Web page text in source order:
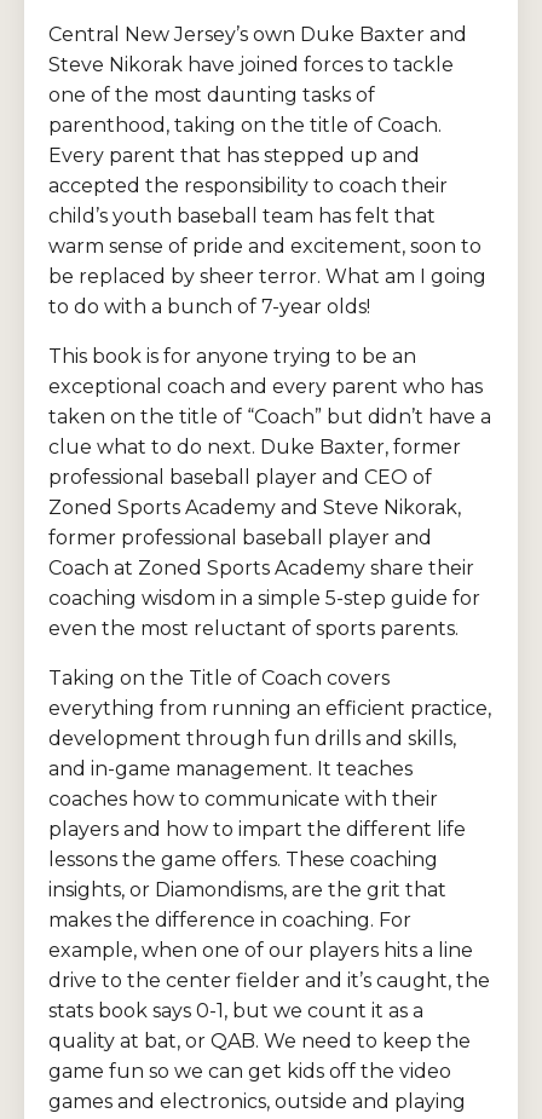
Central New Jersey’s own Duke Baxter and
Steve Nikorak have joined forces to tackle
one of the most daunting tasks of
parenthood, taking on the title of Coach.
Every parent that has stepped up and
accepted the responsibility to coach their
child’s youth baseball team has felt that
warm sense of pride and excitement, soon to
be replaced by sheer terror. What am I going
to do with a bunch of 7-year olds!
This book is for anyone trying to be an
exceptional coach and every parent who has
taken on the title of “Coach” but didn’t have a
clue what to do next. Duke Baxter, former
professional baseball player and CEO of
Zoned Sports Academy and Steve Nikorak,
former professional baseball player and
Coach at Zoned Sports Academy share their
coaching wisdom in a simple 5-step guide for
even the most reluctant of sports parents.
Taking on the Title of Coach covers
everything from running an efficient practice,
development through fun drills and skills,
and in-game management. It teaches
coaches how to communicate with their
players and how to impart the different life
lessons the game offers. These coaching
insights, or Diamondisms, are the grit that
makes the difference in coaching. For
example, when one of our players hits a line
drive to the center fielder and it’s caught, the
stats book says 0-1, but we count it as a
quality at bat, or QAB. We need to keep the
game fun so we can get kids off the video
games and electronics, outside and playing